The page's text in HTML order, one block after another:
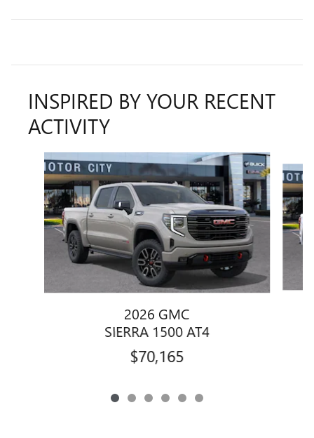
INSPIRED BY YOUR RECENT
ACTIVITY
Slide 1 of 6
2026 GMC
SIERRA 1500 AT4
$70,165